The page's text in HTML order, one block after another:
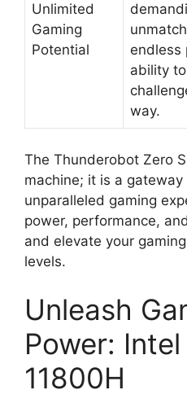
Unlimited
Gaming
Potential
endless
ability
way.
The Thunderobot Zero
machine; it is a
unparalleled gaming
power, performance,
and elevate your
levels.
Unleash
Power:
11800H